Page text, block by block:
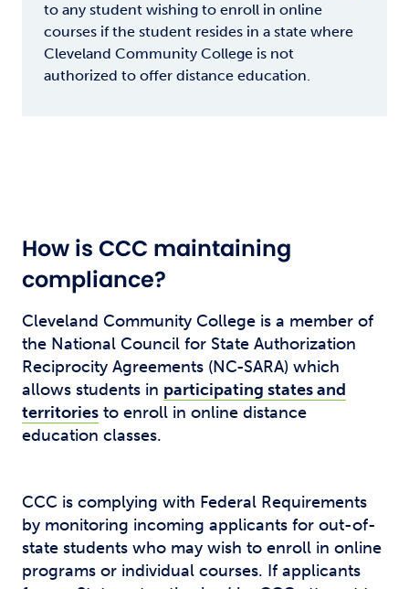
to any student wishing to enroll in online
courses if the student resides in a state where
Cleveland Community College is not
authorized to offer distance education.
How is CCC maintaining
compliance?
Cleveland Community College is a member of
the National Council for State Authorization
Reciprocity Agreements (NC-SARA) which
allows students in participating states and
territories to enroll in online distance
education classes.
CCC is complying with Federal Requirements
by monitoring incoming applicants for out-of-
state students who may wish to enroll in online
programs or individual courses. If applicants